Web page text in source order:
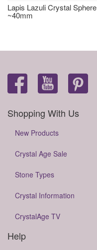
Lapis Lazuli Crystal Sphere
~40mm
Shopping With Us
New Products
Crystal Age Sale
Stone Types
Crystal Information
CrystalAge TV
Help